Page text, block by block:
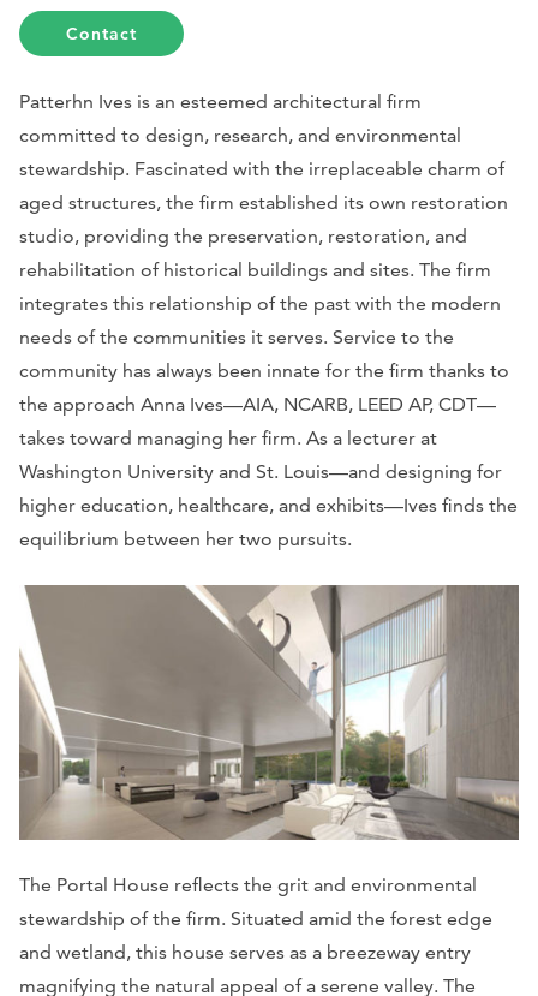
Contact
Patterhn Ives is an esteemed architectural firm
committed to design, research, and environmental
stewardship. Fascinated with the irreplaceable charm of
aged structures, the firm established its own restoration
studio, providing the preservation, restoration, and
rehabilitation of historical buildings and sites. The firm
integrates this relationship of the past with the modern
needs of the communities it serves. Service to the
community has always been innate for the firm thanks to
the approach Anna Ives—AIA, NCARB, LEED AP, CDT—
takes toward managing her firm. As a lecturer at
Washington University and St. Louis—and designing for
higher education, healthcare, and exhibits—Ives finds the
equilibrium between her two pursuits.
The Portal House reflects the grit and environmental
stewardship of the firm. Situated amid the forest edge
and wetland, this house serves as a breezeway entry
magnifying the natural appeal of a serene valley. The